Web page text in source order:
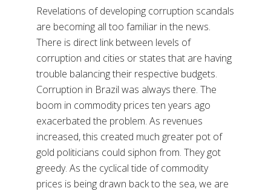
Revelations of developing corruption scandals
are becoming all too familiar in the news.
There is direct link between levels of
corruption and cities or states that are having
trouble balancing their respective budgets.
Corruption in Brazil was always there. The
boom in commodity prices ten years ago
exacerbated the problem. As revenues
increased, this created much greater pot of
gold politicians could siphon from. They got
greedy. As the cyclical tide of commodity
prices is being drawn back to the sea, we are